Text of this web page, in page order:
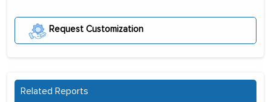
Request Customization
Related Reports